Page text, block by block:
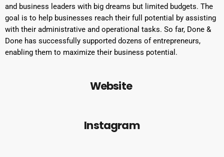
and business leaders with big dreams but limited budgets. The
goal is to help businesses reach their full potential by assisting
with their administrative and operational tasks. So far, Done &
Done has successfully supported dozens of entrepreneurs,
enabling them to maximize their business potential.
Website
Instagram